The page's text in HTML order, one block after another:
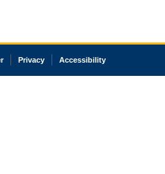
Privacy Accessibility